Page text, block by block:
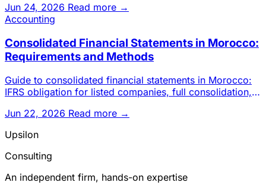
Jun 24, 2026 Read more →
Accounting
Consolidated Financial Statements in Morocco:
Requirements and Methods
Guide to consolidated financial statements in Morocco:
IFRS obligation for listed companies, full consolidation,
Jun 22, 2026 Read more →
Upsilon
Consulting
An independent firm, hands-on expertise